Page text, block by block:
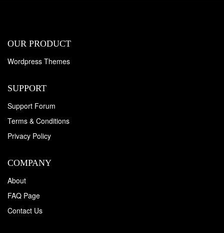
OUR PRODUCT
Wordpress Themes
SUPPORT
Support Forum
Terms & Conditions
Privacy Policy
COMPANY
About
FAQ Page
Contact Us